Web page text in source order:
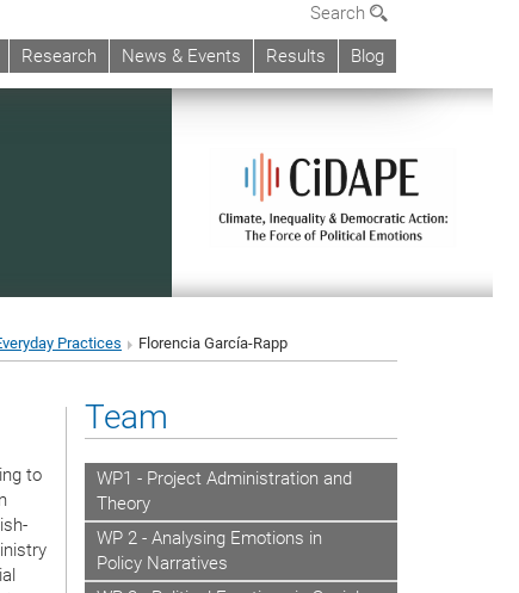
Search
Research News & Events Results Blog
Practices Florencia García-Rapp
to
Team
WP1 - Project Administration and
Theory
WP 2 - Analysing Emotions in
Policy Narratives